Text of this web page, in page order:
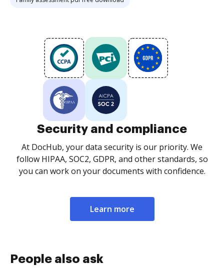
Security and compliance
At DocHub, your data security is our priority. We
follow HIPAA, SOC2, GDPR, and other standards, so
you can work on your documents with confidence.
Learn more
People also ask